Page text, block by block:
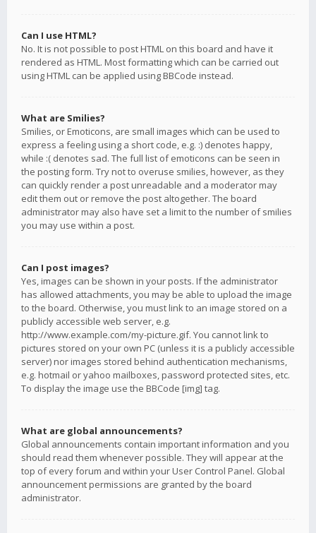
Can I use HTML?
No. It is not possible to post HTML on this board and have it
rendered as HTML. Most formatting which can be carried out
using HTML can be applied using BBCode instead.
What are Smilies?
Smilies, or Emoticons, are small images which can be used to
express a feeling using a short code, e.g. :) denotes happy,
while :( denotes sad. The full list of emoticons can be seen in
the posting form. Try not to overuse smilies, however, as they
can quickly render a post unreadable and a moderator may
edit them out or remove the post altogether. The board
administrator may also have set a limit to the number of smilies
you may use within a post.
Can I post images?
Yes, images can be shown in your posts. If the administrator
has allowed attachments, you may be able to upload the image
to the board. Otherwise, you must link to an image stored on a
publicly accessible web server, e.g.
http://www.example.com/my-picture.gif. You cannot link to
pictures stored on your own PC (unless it is a publicly accessible
server) nor images stored behind authentication mechanisms,
e.g. hotmail or yahoo mailboxes, password protected sites, etc.
To display the image use the BBCode [img] tag.
What are global announcements?
Global announcements contain important information and you
should read them whenever possible. They will appear at the
top of every forum and within your User Control Panel. Global
announcement permissions are granted by the board
administrator.